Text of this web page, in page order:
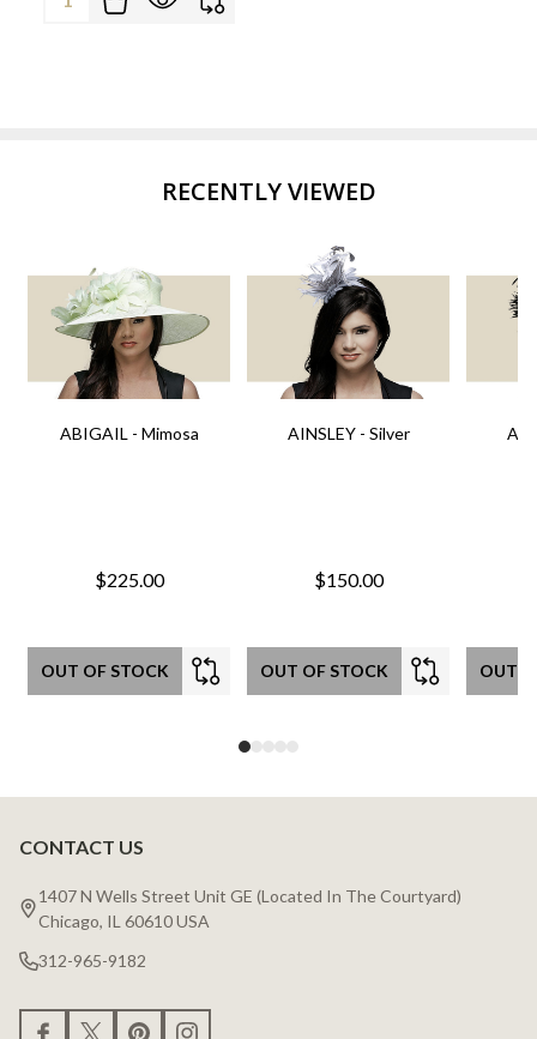
RECENTLY VIEWED
ABIGAIL - Mimosa
$225.00
OUT OF STOCK
AINSLEY - Silver
$150.00
OUT OF STOCK OUT
Footer
Start
CONTACT US
1407 N Wells Street Unit GE (Located In The Courtyard)
Chicago, IL 60610 USA
312-965-9182